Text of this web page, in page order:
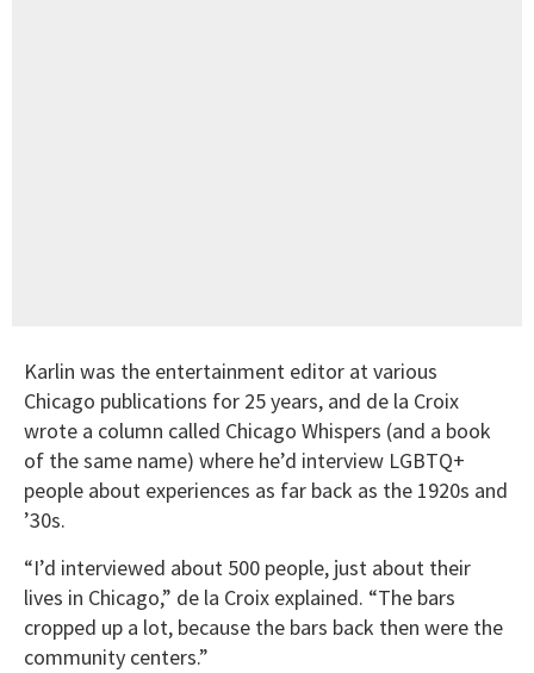
Karlin was the entertainment editor at various
Chicago publications for 25 years, and de la Croix
wrote a column called Chicago Whispers (and a book
of the same name) where he’d interview LGBTQ+
people about experiences as far back as the 1920s and
’30s.
“I’d interviewed about 500 people, just about their
lives in Chicago,” de la Croix explained. “The bars
cropped up a lot, because the bars back then were the
community centers.”